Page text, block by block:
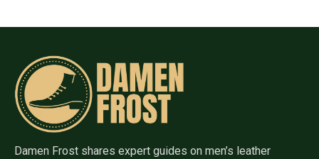
Damen Frost shares expert guides on men’s leather